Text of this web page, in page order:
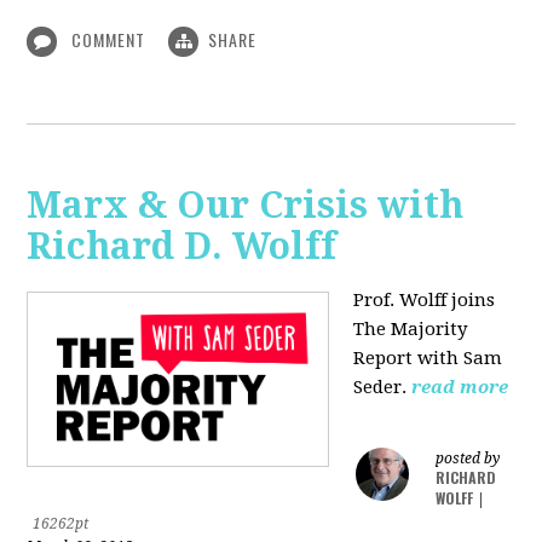
COMMENT SHARE
Marx & Our Crisis with
Richard D. Wolff
Prof. Wolff joins
The Majority
Report with Sam
Seder. read more
posted by
RICHARD
WOLFF
16262pt